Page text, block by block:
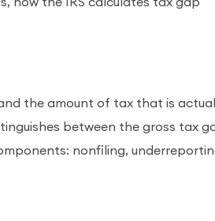
the amount of tax that is
between the gross tax
nonfiling,